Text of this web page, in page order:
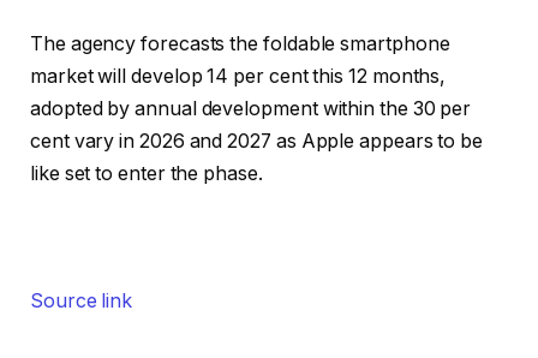
The agency forecasts the foldable smartphone
market will develop 14 per cent this 12 months,
adopted by annual development within the 30 per
cent vary in 2026 and 2027 as Apple appears to be
like set to enter the phase.
Source link